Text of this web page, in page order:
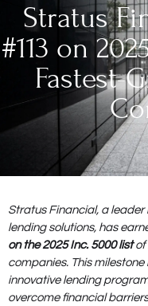
Stratus
#113 on
Fastest-
Stratus Financial, a
lending solutions, has
on the 2025 Inc. 5000 listof
companies. This
innovative lending
overcome financial